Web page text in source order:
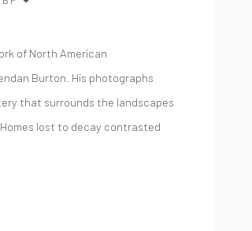
of North American
Burton. His photographs
that surrounds the landscapes
lost to decay contrasted